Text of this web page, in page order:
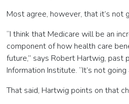
Most agree, however, that it’s not
“I think that Medicare will be an
component of how health care
future,” says Robert Hartwig, past
Information Institute. “It’s not going
That said, Hartwig points on that